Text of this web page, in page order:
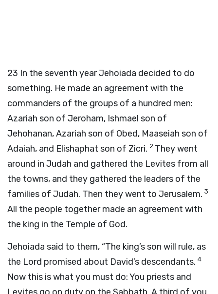
23 In the seventh year Jehoiada decided to do
something. He made an agreement with the
commanders of the groups of a hundred men:
Azariah son of Jeroham, Ishmael son of
Jehohanan, Azariah son of Obed, Maaseiah son of
Adaiah, and Elishaphat son of Zicri. 2 They went
around in Judah and gathered the Levites from all
the towns, and they gathered the leaders of the
families of Judah. Then they went to Jerusalem. 3
All the people together made an agreement with
the king in the Temple of God.
Jehoiada said to them, “The king’s son will rule, as
the Lord promised about David’s descendants. 4
Now this is what you must do: You priests and